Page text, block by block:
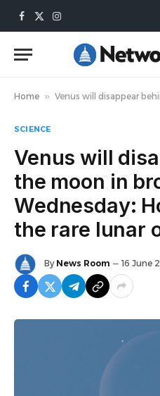
Facebook
X
Instagram
Home » Venus will disappear behind the moon in broad
SCIENCE
Venus will
the moon in
Wednesday:
the rare lunar
By News Room 16 June